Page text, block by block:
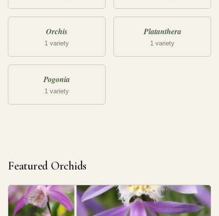
Orchis
1 variety
Platanthera
1 variety
Pogonia
1 variety
Featured Orchids